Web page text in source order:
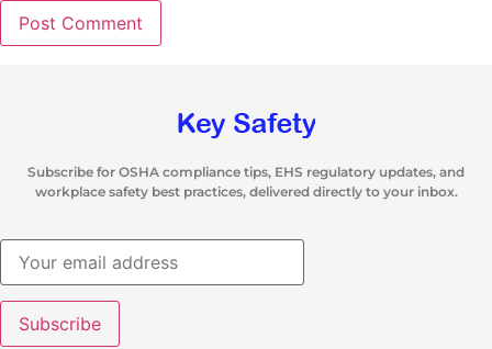
Subscribe for OSHA compliance tips, EHS regulatory updates, and
workplace safety best practices, delivered directly to your inbox.